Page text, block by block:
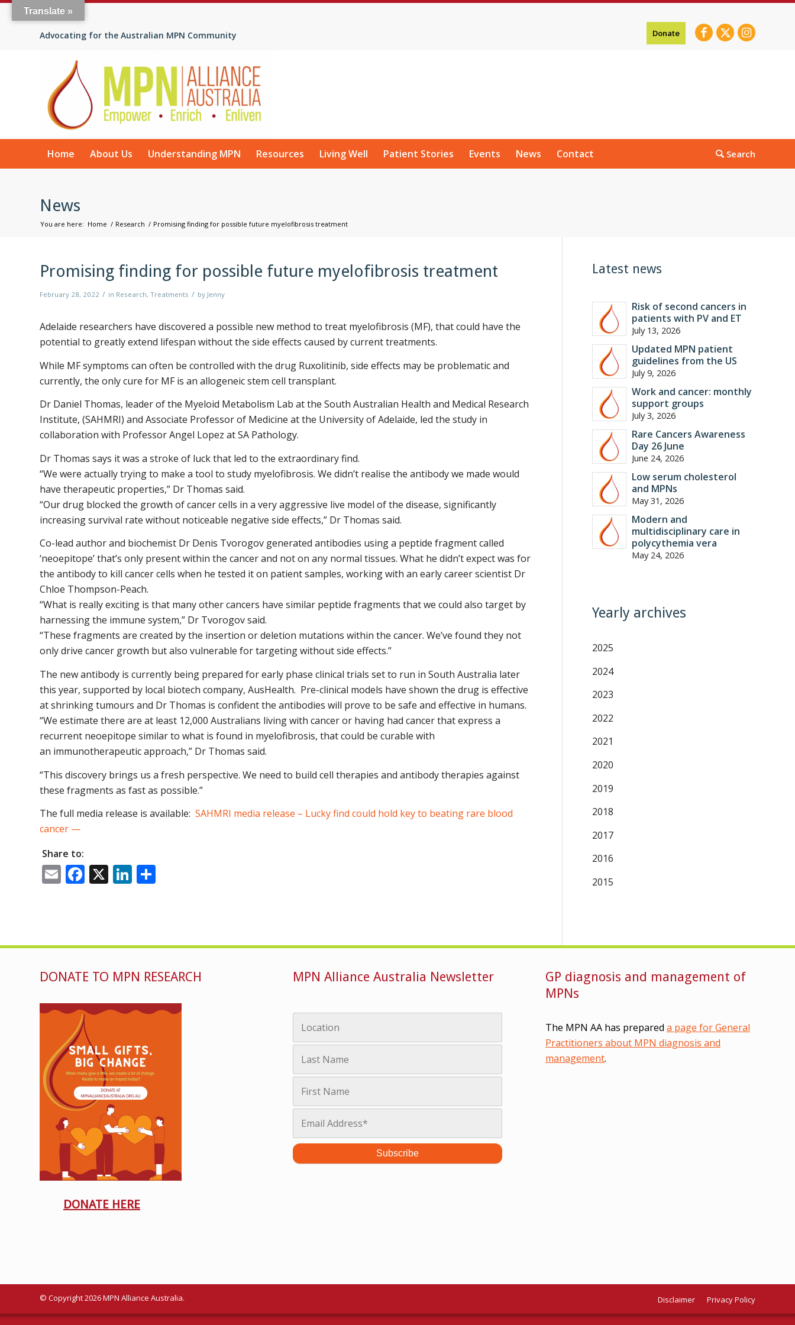
Donate
Advocating for the Australian MPN Community
Home About Us Understanding MPN Resources Living Well Patient Stories Events News Contact
News
You are here: Home / Research / Promising finding for possible future myelofibrosis treatment
Promising finding for possible future myelofibrosis treatment
February 28, 2022 / in Research, Treatments / by Jenny
Adelaide researchers have discovered a possible new method to treat myelofibrosis (MF), that could have the
potential to greatly extend lifespan without the side effects caused by current treatments.
While MF symptoms can often be controlled with the drug Ruxolitinib, side effects may be problematic and
currently, the only cure for MF is an allogeneic stem cell transplant.
Dr Daniel Thomas, leader of the Myeloid Metabolism Lab at the South Australian Health and Medical Research
Institute, (SAHMRI) and Associate Professor of Medicine at the University of Adelaide, led the study in
collaboration with Professor Angel Lopez at SA Pathology.
Dr Thomas says it was a stroke of luck that led to the extraordinary find.
“We were actually trying to make a tool to study myelofibrosis. We didn’t realise the antibody we made would
have therapeutic properties,” Dr Thomas said.
“Our drug blocked the growth of cancer cells in a very aggressive live model of the disease, significantly
increasing survival rate without noticeable negative side effects,” Dr Thomas said.
Co-lead author and biochemist Dr Denis Tvorogov generated antibodies using a peptide fragment called
‘neoepitope’ that’s only present within the cancer and not on any normal tissues. What he didn’t expect was for
the antibody to kill cancer cells when he tested it on patient samples, working with an early career scientist Dr
Chloe Thompson-Peach.
“What is really exciting is that many other cancers have similar peptide fragments that we could also target by
harnessing the immune system,” Dr Tvorogov said.
“These fragments are created by the insertion or deletion mutations within the cancer. We’ve found they not
only drive cancer growth but also vulnerable for targeting without side effects.”
The new antibody is currently being prepared for early phase clinical trials set to run in South Australia later
this year, supported by local biotech company, AusHealth. Pre-clinical models have shown the drug is effective
at shrinking tumours and Dr Thomas is confident the antibodies will prove to be safe and effective in humans.
“We estimate there are at least 12,000 Australians living with cancer or having had cancer that express a
recurrent neoepitope similar to what is found in myelofibrosis, that could be curable with
an immunotherapeutic approach,” Dr Thomas said.
“This discovery brings us a fresh perspective. We need to build cell therapies and antibody therapies against
these fragments as fast as possible.”
The full media release is available: SAHMRI media release – Lucky find could hold key to beating rare blood
cancer —
Share to:
EmailFacebook
X LinkedIn
Latest news
Risk of second cancers in
patients with PV and ET
July 13, 2026
Updated MPN patient
guidelines from the US
July 9, 2026
Work and cancer: monthly
support groups
July 3, 2026
Rare Cancers Awareness
Day 26 June
June 24, 2026
Low serum cholesterol
and MPNs
May 31, 2026
Modern and
multidisciplinary care in
polycythemia vera
May 24, 2026
Yearly archives
2025
2024
2023
2022
2021
2020
2019
2018
2017
2016
2015
DONATE TO MPN RESEARCH
DONATE HERE
MPN Alliance Australia Newsletter
GP diagnosis and management of
MPNs
The MPN AA has prepareda page for General
Practitioners about MPN diagnosis and
management.
© Copyright 2026 MPN Alliance Australia. Disclaimer Privacy Policy
Translate »